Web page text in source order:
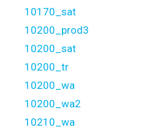
10170_sat
10200_prod3
10200_sat
10200_tr
10200_wa
10200_wa2
10210_wa